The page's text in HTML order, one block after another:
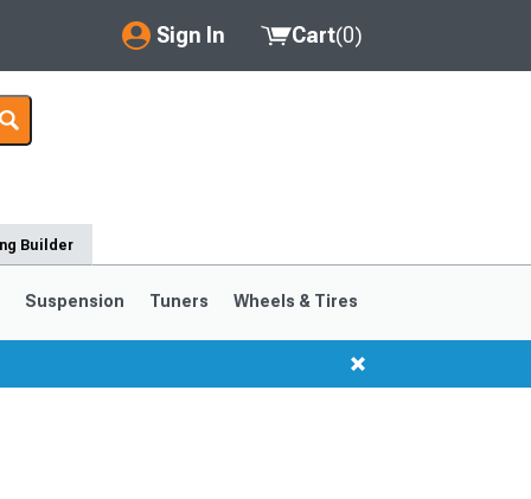
Sign In
My Account
Saved Products
Cart(0)
Builder
Suspension Tuners Wheels & Tires